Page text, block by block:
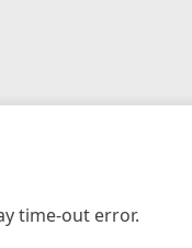
time-out error.